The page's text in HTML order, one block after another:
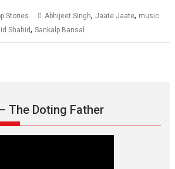
Stories Abhijeet Singh,Jaate Jaate, music
Shahid,Sankalp Bansal
The Doting Father